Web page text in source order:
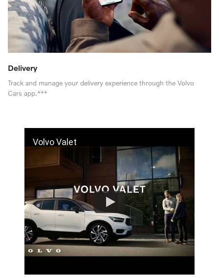
Delivery
Track and manage your delivery experience through the Volvo
Cars app.***
Volvo Valet